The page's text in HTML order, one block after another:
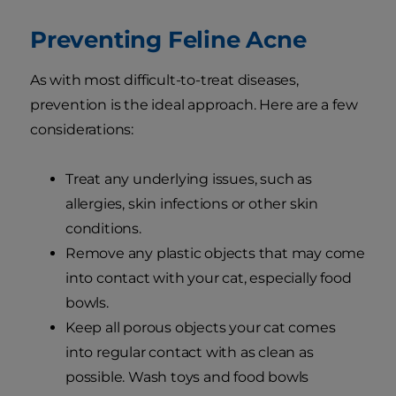
Preventing Feline Acne
As with most difficult-to-treat diseases,
prevention is the ideal approach. Here are a few
considerations:
Treat any underlying issues, such as
allergies, skin infections or other skin
conditions.
Remove any plastic objects that may come
into contact with your cat, especially food
bowls.
Keep all porous objects your cat comes
into regular contact with as clean as
possible. Wash toys and food bowls